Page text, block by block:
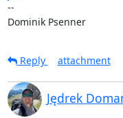
--
Dominik Psenner
Reply
attachment
Jędrek